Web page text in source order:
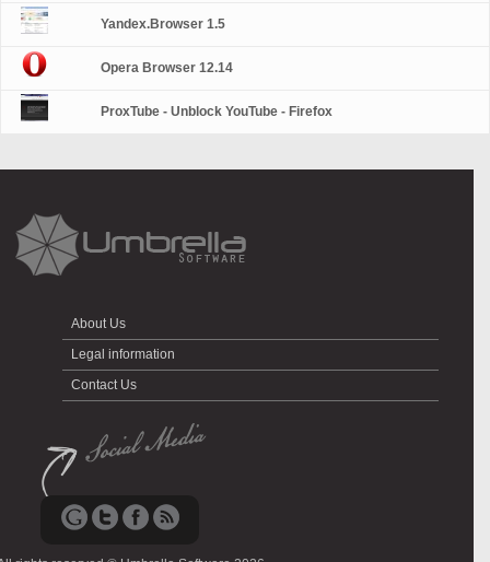
Yandex.Browser 1.5
Opera Browser 12.14
ProxTube - Unblock YouTube - Firefox
About Us
Legal information
Contact Us